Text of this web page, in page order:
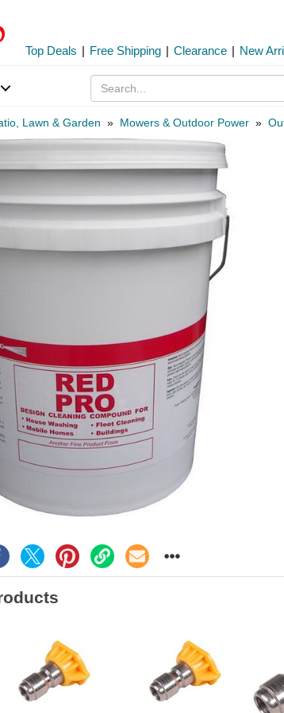
Top Deals | Free Shipping | Clearance | New
Lawn & Garden » Mowers & Outdoor Power »